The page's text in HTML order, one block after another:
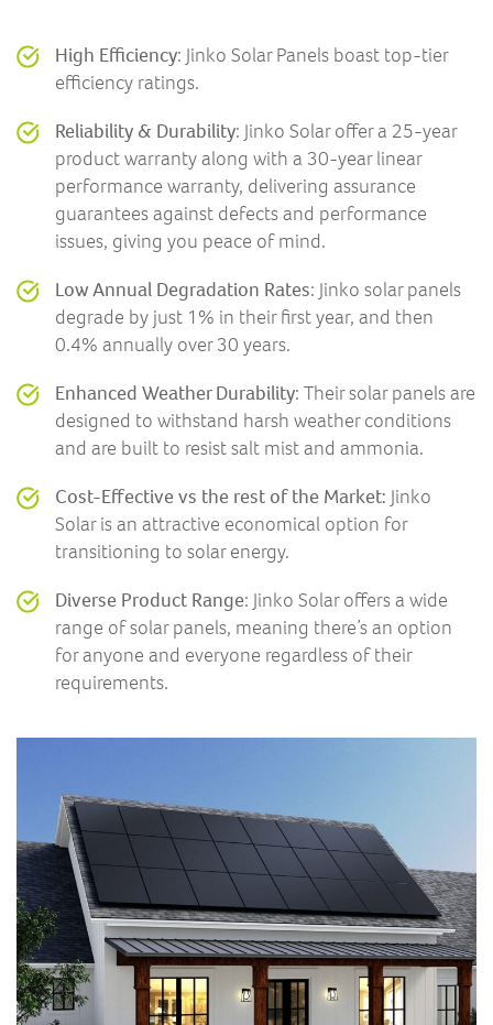
High Efficiency: Jinko Solar Panels boast top-tier
efficiency ratings.
Reliability & Durability: Jinko Solar offer a 25-year
product warranty along with a 30-year linear
performance warranty, delivering assurance
guarantees against defects and performance
issues, giving you peace of mind.
Low Annual Degradation Rates: Jinko solar panels
degrade by just 1% in their first year, and then
0.4% annually over 30 years.
Enhanced Weather Durability: Their solar panels are
designed to withstand harsh weather conditions
and are built to resist salt mist and ammonia.
Cost-Effective vs the rest of the Market: Jinko
Solar is an attractive economical option for
transitioning to solar energy.
Diverse Product Range: Jinko Solar offers a wide
range of solar panels, meaning there’s an option
for anyone and everyone regardless of their
requirements.